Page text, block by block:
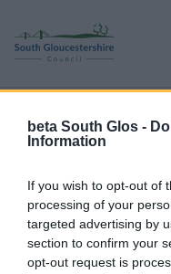
beta South Glos -
Information
If you wish to opt-out of
processing of your
targeted advertising by
section to confirm your
opt-out request is
Some of our
be unavailable
midday on
maintenance.
Home Environment and